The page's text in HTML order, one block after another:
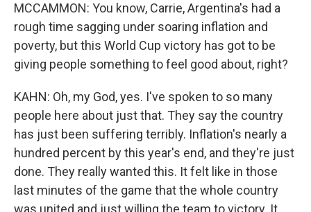
MCCAMMON: You know, Carrie, Argentina's had a
rough time sagging under soaring inflation and
poverty, but this World Cup victory has got to be
giving people something to feel good about, right?
KAHN: Oh, my God, yes. I've spoken to so many
people here about just that. They say the country
has just been suffering terribly. Inflation's nearly a
hundred percent by this year's end, and they're just
done. They really wanted this. It felt like in those
last minutes of the game that the whole country
was united and just willing the team to victory. It